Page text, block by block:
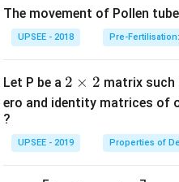
The movement of Pollen
UPSEE - 2018 Pre-
Let P be a 2
\t
m
es
2 × 2 matrix such
ero and identity matrices of
?
UPSEE - 2019 Properties of